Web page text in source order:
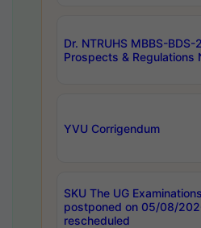
Dr. NTRUHS MBBS-
Prospects & Regulations
YVU Corrigendum
SKU The UG
postponed on 05/08/
rescheduled